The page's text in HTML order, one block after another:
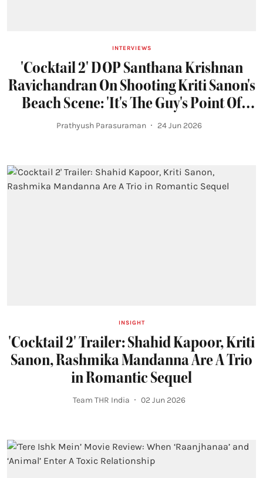
INTERVIEWS
'Cocktail 2' DOP Santhana Krishnan
Ravichandran On Shooting Kriti Sanon's
Beach Scene: 'It's The Guy's Point Of
View'
Prathyush Parasuraman 24 Jun 2026
INSIGHT
'Cocktail 2' Trailer: Shahid Kapoor, Kriti
Sanon, Rashmika Mandanna Are A Trio
in Romantic Sequel
Team THR India 02 Jun 2026